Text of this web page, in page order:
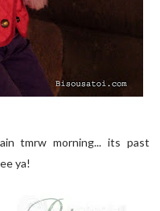
tmrw morning... its past
ya!